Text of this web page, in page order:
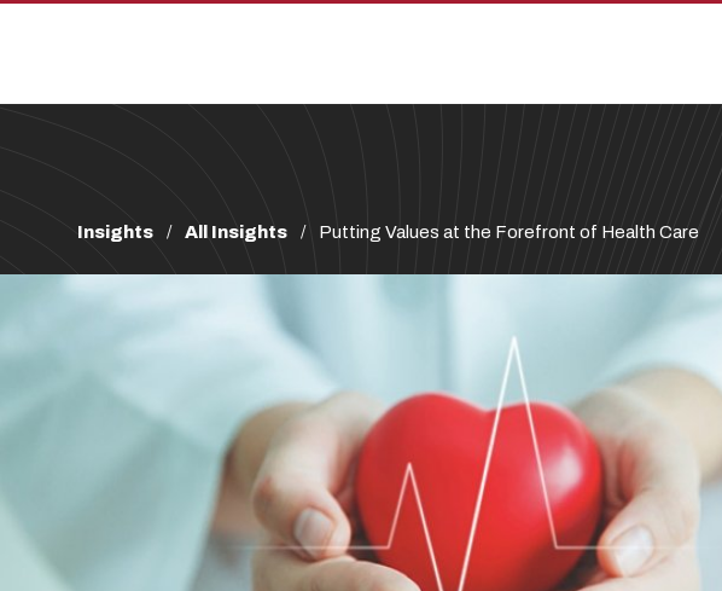
Skip
Skip
Breadcrumb
Insights All Insights Putting Values at the Forefront of Health Care